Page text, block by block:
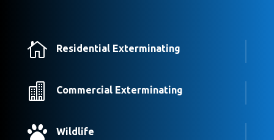
 Residential Exterminating
 Commercial Exterminating
 Wildlife